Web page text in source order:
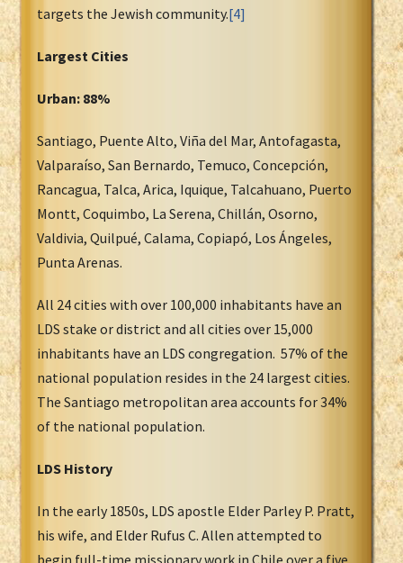
targets the Jewish community.[4]
Largest Cities
Urban: 88%
Santiago, Puente Alto, Viña del Mar, Antofagasta,
Valparaíso, San Bernardo, Temuco, Concepción,
Rancagua, Talca, Arica, Iquique, Talcahuano, Puerto
Montt, Coquimbo, La Serena, Chillán, Osorno,
Valdivia, Quilpué, Calama, Copiapó, Los Ángeles,
Punta Arenas.
All 24 cities with over 100,000 inhabitants have an
LDS stake or district and all cities over 15,000
inhabitants have an LDS congregation. 57% of the
national population resides in the 24 largest cities.
The Santiago metropolitan area accounts for 34%
of the national population.
LDS History
In the early 1850s, LDS apostle Elder Parley P. Pratt,
his wife, and Elder Rufus C. Allen attempted to